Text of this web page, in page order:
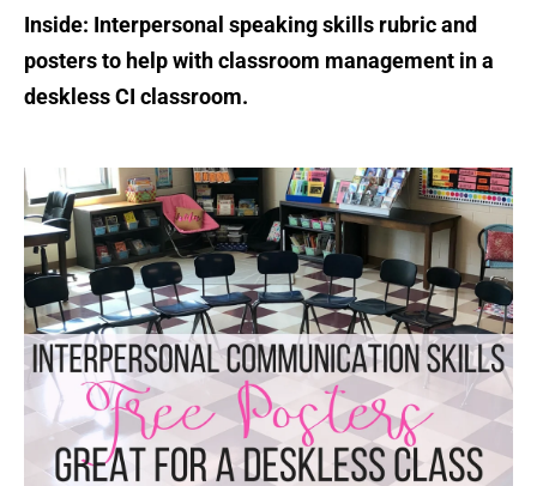
Inside: Interpersonal speaking skills rubric and
posters to help with classroom management in a
deskless CI classroom.